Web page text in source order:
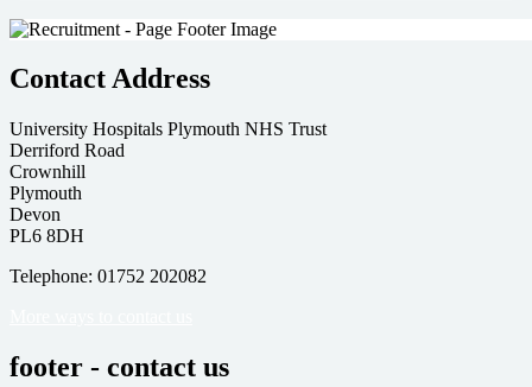
Contact Address
University Hospitals Plymouth NHS Trust
Derriford Road
Crownhill
Plymouth
Devon
PL6 8DH
Telephone: 01752 202082
footer - contact us